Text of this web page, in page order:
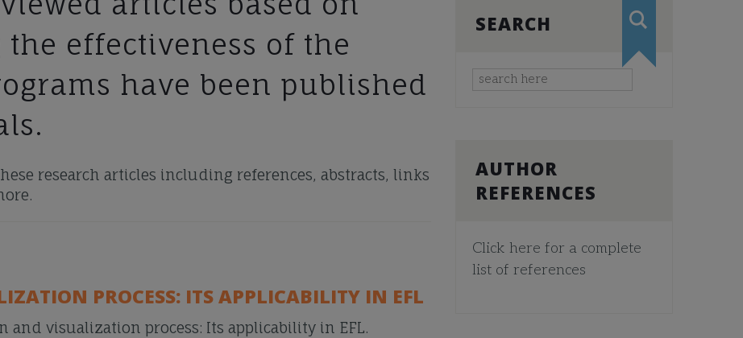
effectiveness of the
have been published
research articles including references, abstracts, links
PROCESS: ITS APPLICABILITY IN EFL
and visualization process: Its applicability in EFL.
SEARCH
AUTHOR
REFERENCES
Click here for a complete
list of references